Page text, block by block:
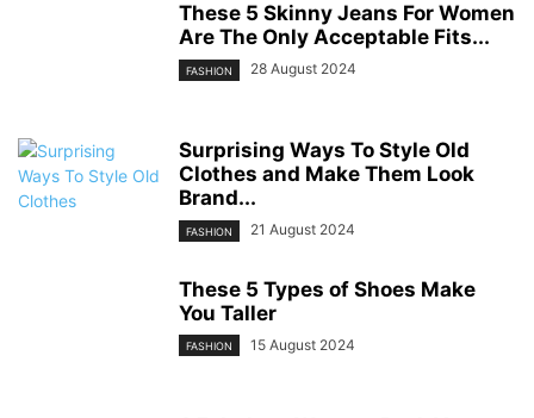
These 5 Skinny Jeans For Women
Are The Only Acceptable Fits...
FASHION 28 August 2024
Surprising Ways To Style Old
Clothes and Make Them Look
Brand...
FASHION 21 August 2024
These 5 Types of Shoes Make
You Taller
FASHION 15 August 2024